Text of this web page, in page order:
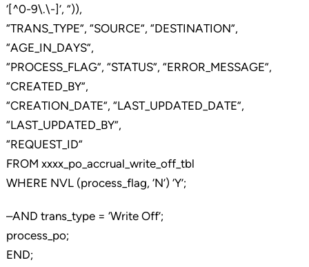
‘[^0-9\.\-]’, ”)),
“TRANS_TYPE”, “SOURCE”, “DESTINATION”,
“AGE_IN_DAYS”,
“PROCESS_FLAG”, “STATUS”, “ERROR_MESSAGE”,
“CREATED_BY”,
“CREATION_DATE”, “LAST_UPDATED_DATE”,
“LAST_UPDATED_BY”,
“REQUEST_ID”
FROM xxxx_po_accrual_write_off_tbl
WHERE NVL (process_flag, ‘N’) ‘Y’;
–AND trans_type = ‘Write Off’;
process_po;
END;